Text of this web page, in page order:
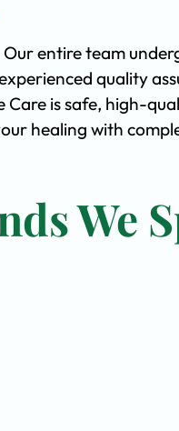
entire team
quality
is safe, high-
healing with
We